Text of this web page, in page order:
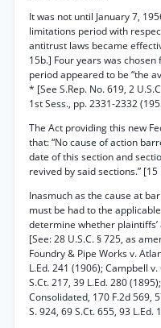
It was not until January 7,
limitations period with
antitrust laws became
15b.] Four years was
period appeared to be “the
* [See S.Rep. No. 619, 2
1st Sess., pp. 2331-2332
The Act providing this new
that: “No cause of action
date of this section and
revived by said sections.” [15
Inasmuch as the cause at
must be had to the
determine whether
[See: 28 U.S.C. § 725, as
Foundry & Pipe Works v.
L.Ed. 241 (1906); Campbell
S.Ct. 217, 39 L.Ed. 280
Consolidated, 170 F.2d 569,
S. 924, 69 S.Ct. 655, 93 L.Ed.